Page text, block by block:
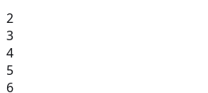
2
3
4
5
6